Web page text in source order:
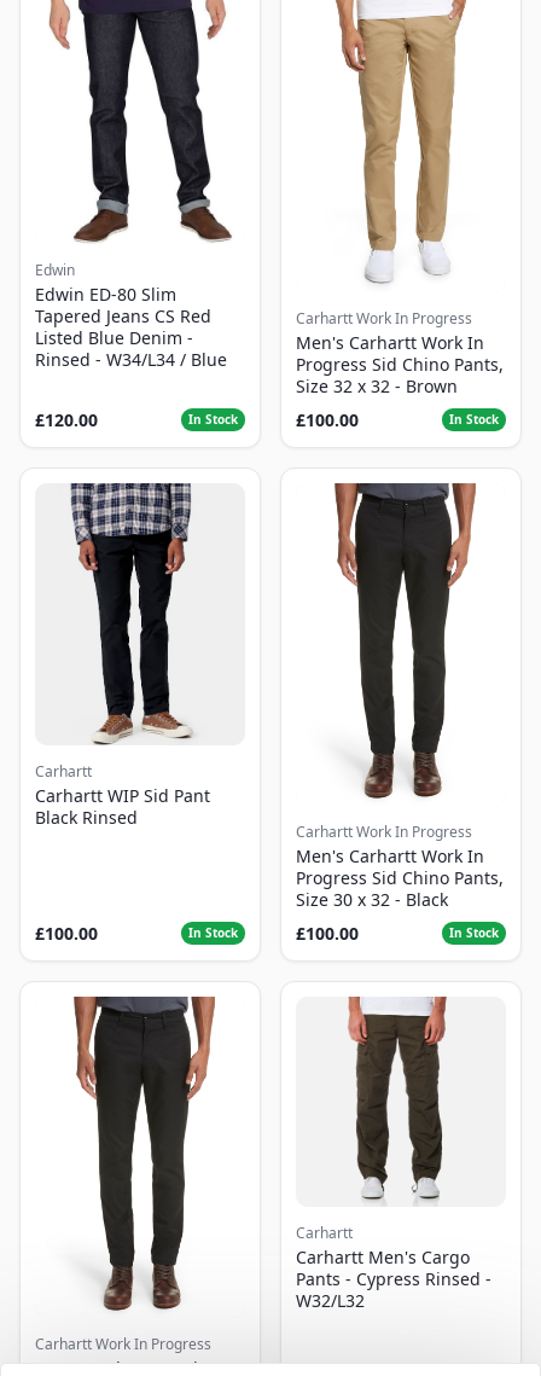
Edwin
Edwin ED-80 Slim
Tapered Jeans CS Red
Listed Blue Denim -
Rinsed - W34/L34 / Blue
£120.00 In Stock
Carhartt Work In Progress
Men's Carhartt Work In
Progress Sid Chino Pants,
Size 32 x 32 - Brown
£100.00
In Stock
Carhartt
Carhartt WIP Sid Pant
Black Rinsed
£100.00 In Stock
Carhartt Work In Progress
Men's Carhartt Work In
Progress Sid Chino Pants,
Size 30 x 32 - Black
£100.00
In Stock
Carhartt Work In Progress
Men's Carhartt Work In
Carhartt
Carhartt Men's Cargo
Pants - Cypress Rinsed -
W32/L32